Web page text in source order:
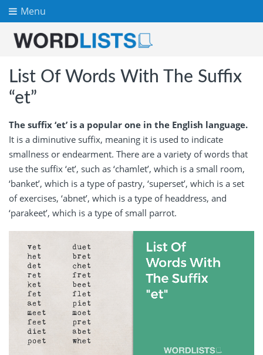
Menu
List Of Words With The Suffix
“et”
The suffix ‘et’ is a popular one in the English language.
It is a diminutive suffix, meaning it is used to indicate
smallness or endearment. There are a variety of words that
use the suffix ‘et’, such as ‘chamlet’, which is a small room,
‘banket’, which is a type of pastry, ‘superset’, which is a set
of exercises, ‘abnet’, which is a type of headdress, and
‘parakeet’, which is a type of small parrot.